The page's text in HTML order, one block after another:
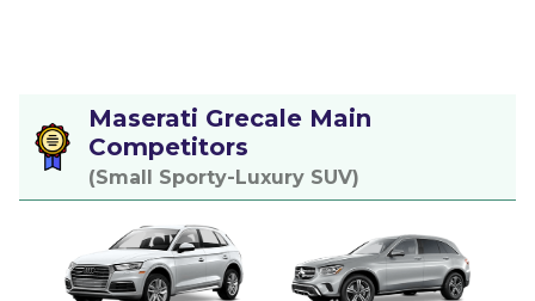
Maserati Grecale Main
Competitors
(Small Sporty-Luxury SUV)